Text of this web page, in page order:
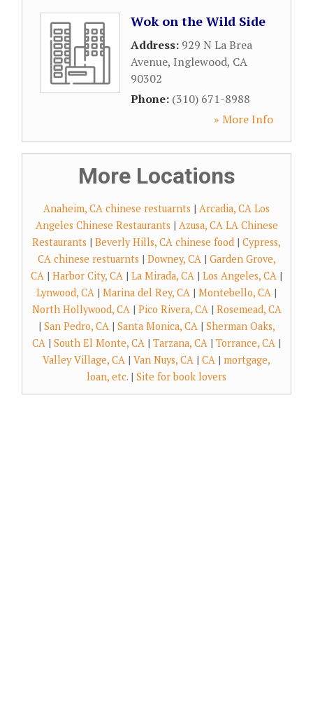
Wok on the Wild Side
Address: 929 N La Brea
Avenue, Inglewood, CA
90302
Phone: (310) 671-8988
» More Info
More Locations
Anaheim, CA chinese restuarnts | Arcadia, CA Los
Angeles Chinese Restaurants | Azusa, CA LA Chinese
Restaurants | Beverly Hills, CA chinese food | Cypress,
CA chinese restuarnts | Downey, CA| Garden Grove,
CA | Harbor City, CA | La Mirada, CA | Los Angeles, CA |
Lynwood, CA | Marina del Rey, CA | Montebello, CA |
North Hollywood, CA| Pico Rivera, CA| Rosemead, CA
| San Pedro, CA| Santa Monica, CA| Sherman Oaks,
CA | South El Monte, CA | Tarzana, CA | Torrance, CA |
Valley Village, CA | Van Nuys, CA | CA | mortgage,
loan, etc. | Site for book lovers